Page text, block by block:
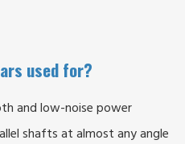
used for?
and low-noise power
shafts at almost any angle